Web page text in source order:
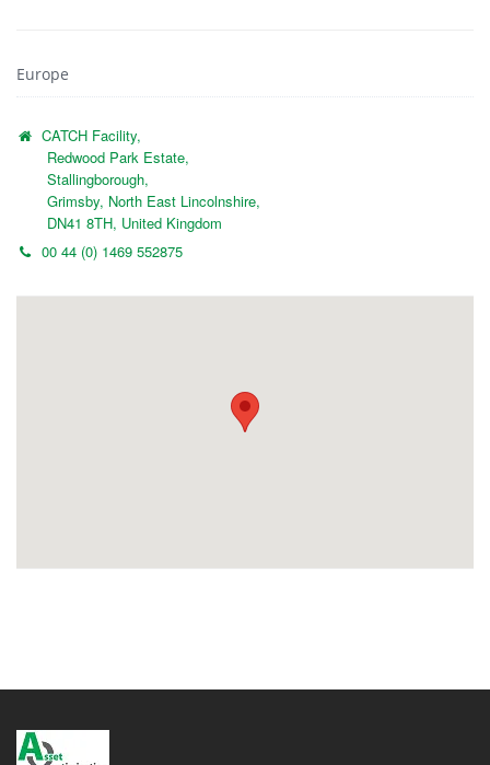
Europe
CATCH Facility,
Redwood Park Estate,
Stallingborough,
Grimsby, North East Lincolnshire,
DN41 8TH, United Kingdom
00 44 (0) 1469 552875